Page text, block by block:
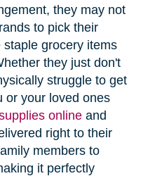
they may not
to pick their
grocery items
they just don't
struggle to get
or your loved ones
onlineand
right to their
members to
it perfectly